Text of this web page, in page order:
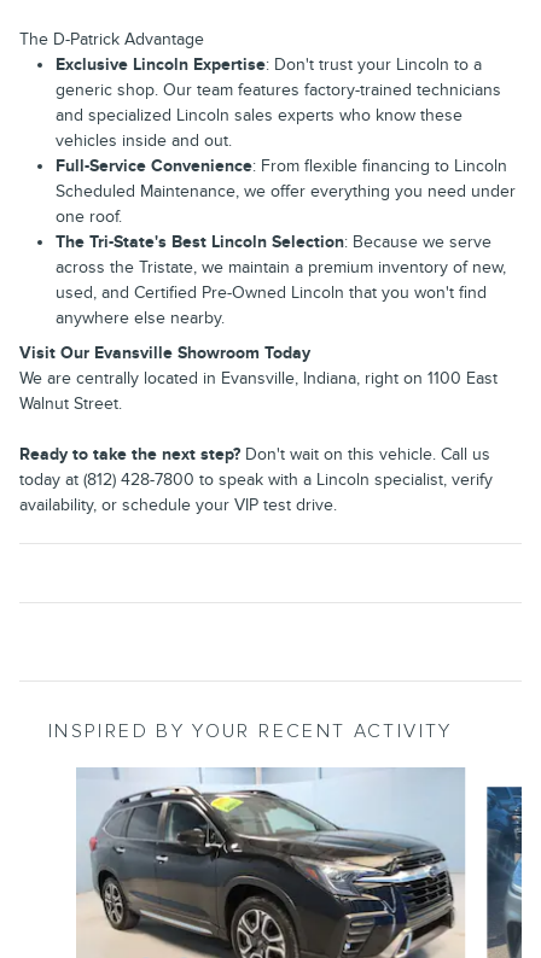
The D-Patrick Advantage
Exclusive Lincoln Expertise: Don't trust your Lincoln to a
generic shop. Our team features factory-trained technicians
and specialized Lincoln sales experts who know these
vehicles inside and out.
Full-Service Convenience: From flexible financing to Lincoln
Scheduled Maintenance, we offer everything you need under
one roof.
The Tri-State's Best Lincoln Selection: Because we serve
across the Tristate, we maintain a premium inventory of new,
used, and Certified Pre-Owned Lincoln that you won't find
anywhere else nearby.
Visit Our Evansville Showroom Today
We are centrally located in Evansville, Indiana, right on 1100 East
Walnut Street.
Ready to take the next step? Don't wait on this vehicle. Call us
today at (812) 428-7800 to speak with a Lincoln specialist, verify
availability, or schedule your VIP test drive.
INSPIRED BY YOUR RECENT ACTIVITY